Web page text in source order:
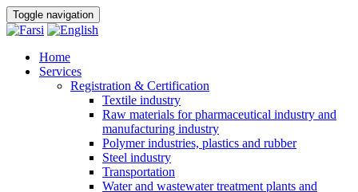
Toggle navigation
Home
Services
Registration & Certification
Textile industry
Raw materials for pharmaceutical industry and
manufacturing industry
Polymer industries, plastics and rubber
Steel industry
Transportation
Water and wastewater treatment plants and